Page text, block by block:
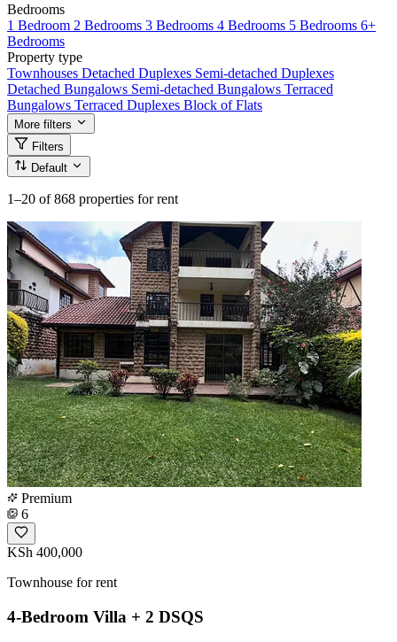
Bedrooms
1 Bedroom 2 Bedrooms 3 Bedrooms 4 Bedrooms 5 Bedrooms 6+
Bedrooms
Property type
Townhouses Detached Duplexes Semi-detached Duplexes
Detached Bungalows Semi-detached Bungalows Terraced
Bungalows Terraced Duplexes Block of Flats
More filters
Filters
Default
1–20 of 868 properties for rent
Premium
6
KSh 400,000
Townhouse for rent
4-Bedroom Villa + 2 DSQS